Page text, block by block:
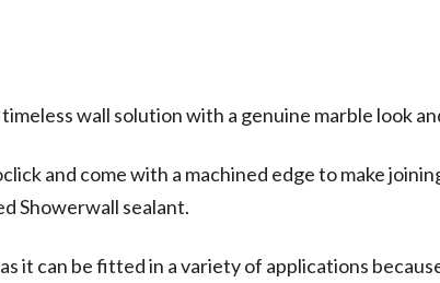
wall solution with a genuine marble look
and come with a machined edge to make
Showerwall sealant.
it can be fitted in a variety of applications